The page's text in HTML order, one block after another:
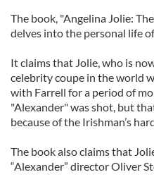
The book, "Angelina Jolie:
delves into the personal life
It claims that Jolie, who is
celebrity coupe in the world
with Farrell for a period of
"Alexander" was shot, but
because of the Irishman’s
The book also claims that
“Alexander” director Oliver